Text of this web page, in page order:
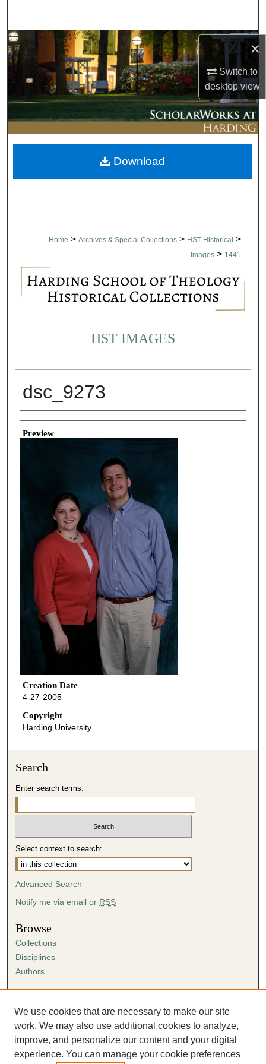
×
Switch to
desktopview
Browse Collections
My Account
About
Digital Commons Network™
Home > Archives & Special Collections > HST Historical >
Images > 1441
HST IMAGES
dsc_9273
Creator
Preview
Creation Date
4-27-2005
Copyright
Harding University
Download
Search
Enter search terms:
Select context to search:
Advanced Search
Notify me via email or RSS
Browse
Collections
Disciplines
Authors
Author FAQ
Submission Agreement
Guidelines for Scholar Works
We use cookies that are necessary to make our site
work. We may also use additional cookies to analyze,
improve, and personalize our content and your digital
experience. You can manage your cookie preferences